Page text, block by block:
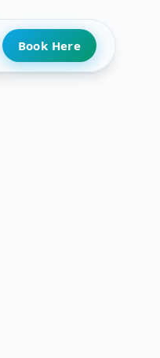
Book Here